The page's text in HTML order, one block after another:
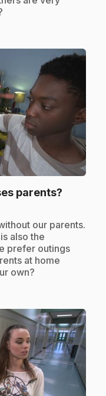
parents?
our parents.
also the
prefer outings
at home
own?